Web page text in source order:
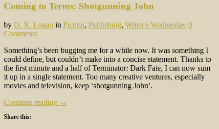
Coming to Terms: Shotgunning John
by D. X. Logan in Fiction, Publishing, Writer's Wednesday 0
Comments
Something’s been bugging me for a while now. It was something I
could define, but couldn’t make into a concise statement. Thanks to
the first minute and a half of Terminator: Dark Fate, I can now sum
it up in a single statement. Too many creative ventures, especially
movies and television, keep ‘shotgunning John’.
Continue reading →
Share this: